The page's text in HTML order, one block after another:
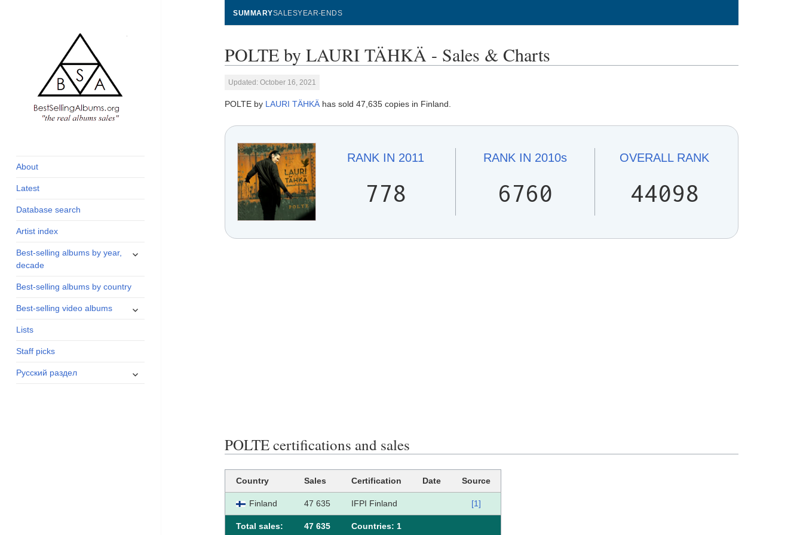
and industry
About
Latest
Database search
Artist index
Best-selling albums by year,
decade
expand
Best-selling albums by country
Best-selling video albums
expand
Lists
Staff picks
Русский раздел
expand
SUMMARYSALESYEAR-ENDS
POLTE by LAURI TÄHKÄ - Sales & Charts
Updated: October 16, 2021
POLTE by LAURI TÄHKÄ has sold 47,635 copies in Finland.
RANK IN 2011
778
RANK IN 2010s
6760
OVERALLRANK
44098
POLTE certifications and sales
Country Sales Certification Date Source
Finland 47 635 IFPI Finland [1]
Total sales: 47 635 Сountries: 1